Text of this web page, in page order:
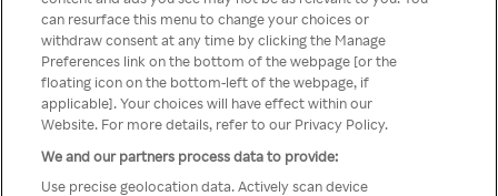
TV a través de una VPN/Proxy
anónimo.
Go back
can resurface this menu to change your choices or
withdraw consent at any time by clicking the Manage
Preferences link on the bottom of the webpage [or the
floating icon on the bottom-left of the webpage, if
applicable]. Your choices will have effect within our
Website. For more details, refer to our Privacy Policy.
We and our partners process data to provide:
Use precise geolocation data. Actively scan device